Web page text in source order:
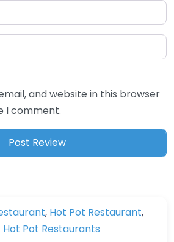
and website in this browser
I comment.
, Hot Pot Restaurant,
Pot Restaurants